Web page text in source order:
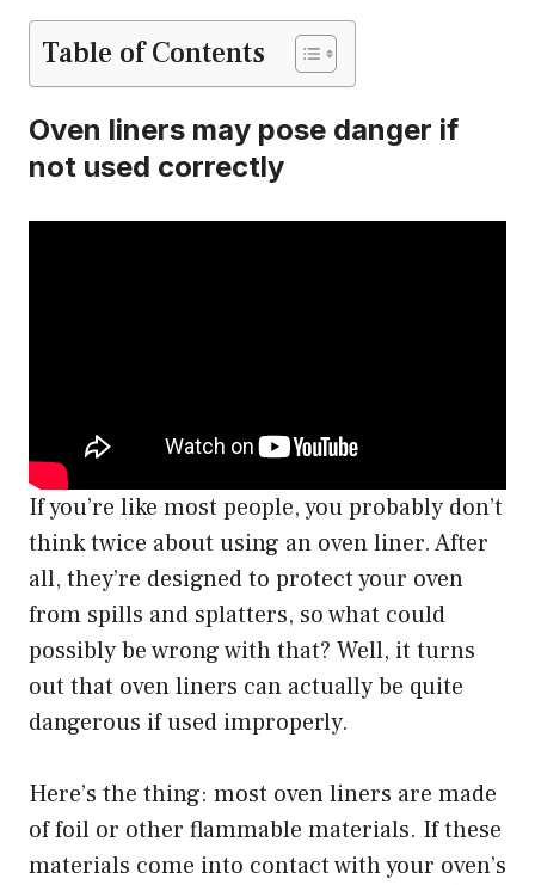
Table of Contents
Oven liners may pose danger if
not used correctly
If you’re like most people, you probably don’t
think twice about using an oven liner. After
all, they’re designed to protect your oven
from spills and splatters, so what could
possibly be wrong with that? Well, it turns
out that oven liners can actually be quite
dangerous if used improperly.
Here’s the thing: most oven liners are made
of foil or other flammable materials. If these
materials come into contact with your oven’s